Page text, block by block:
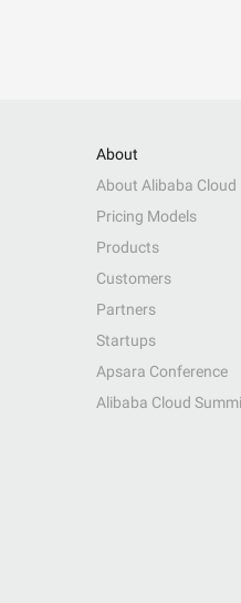
About
About Alibaba Cloud
Pricing Models
Products
Customers
Partners
Startups
Apsara Conference
Alibaba Cloud